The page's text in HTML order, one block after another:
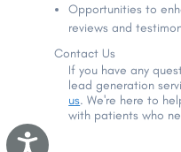
Accessibility
Opportunities to
reviews and
Contact Us
If you have any
lead generation
us. We're here to
with patients who